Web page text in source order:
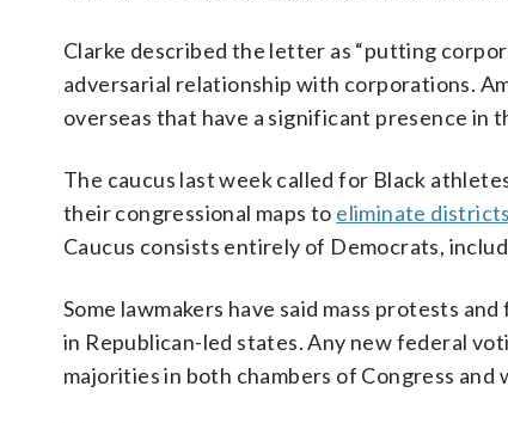
Clarke described the letter as “putting
adversarial relationship with corporations.
overseas that have a significant presence in
The caucus last week called for Black
their congressional maps to eliminate districts
Caucus consists entirely of Democrats,
Some lawmakers have said mass protests
in Republican-led states. Any new federal
majorities in both chambers of Congress and